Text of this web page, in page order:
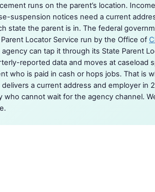
runs on the parent’s location.
suspension notices need a current
state the parent is in. The federal
Locator Service run by the Office of
can tap it through its State Parent
reported data and moves at caseload
who is paid in cash or hops jobs. That is
a current address and employer in
who cannot wait for the agency channel.